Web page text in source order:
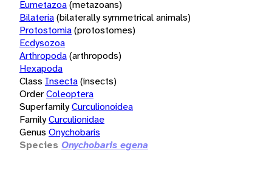
Eumetazoa(metazoans)
Bilateria(bilaterally symmetrical animals)
Protostomia(protostomes)
Ecdysozoa
Arthropoda(arthropods)
Hexapoda
Class Insecta(insects)
OrderColeoptera
SuperfamilyCurculionoidea
FamilyCurculionidae
Genus Onychobaris
Species Onychobaris egena